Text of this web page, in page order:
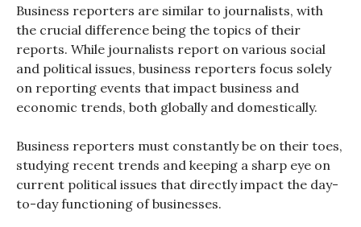
Business reporters are similar to journalists, with
the crucial difference being the topics of their
reports. While journalists report on various social
and political issues, business reporters focus solely
on reporting events that impact business and
economic trends, both globally and domestically.
Business reporters must constantly be on their toes,
studying recent trends and keeping a sharp eye on
current political issues that directly impact the day-
to-day functioning of businesses.